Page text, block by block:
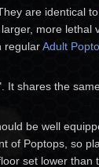
are identical to
more lethal
regularAdult
It shares the
be well
of Poptops, so
set lower than